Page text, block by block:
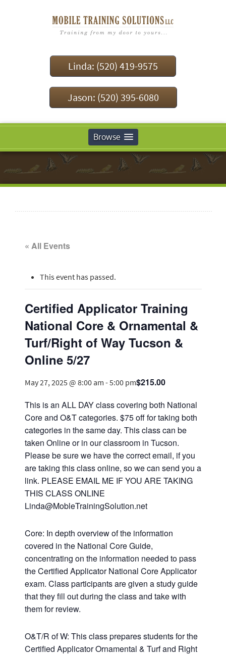
Linda: (520) 419-9575
Jason: (520) 395-6080
Browse
« All Events
This event has passed.
Certified Applicator Training
National Core & Ornamental &
Turf/Right of Way Tucson &
Online 5/27
May 27, 2025 @ 8:00 am -5:00 pm$215.00
This is an ALL DAY class covering both National
Core and O&T categories. $75 off for taking both
categories in the same day. This class can be
taken Online or in our classroom in Tucson.
Please be sure we have the correct email, if you
are taking this class online, so we can send you a
link. PLEASE EMAIL ME IF YOU ARE TAKING
THIS CLASS ONLINE
Linda@MobleTrainingSolution.net
Core: In depth overview of the information
covered in the National Core Guide,
concentrating on the information needed to pass
the Certified Applicator National Core Applicator
exam. Class participants are given a study guide
that they fill out during the class and take with
them for review.
O&T/R of W: This class prepares students for the
Certified Applicator Ornamental & Turf and Right